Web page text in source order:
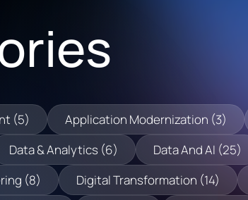
(5) Application Modernization (3)
Data & Analytics (6) Data And AI (25)
(8)
Digital Transformation (14)